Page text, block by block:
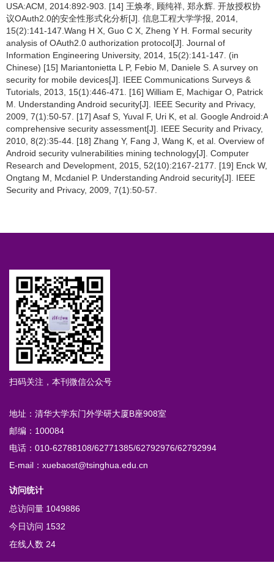
USA:ACM, 2014:892-903. [14] 王焕孝, 顾纯祥, 郑永辉. 开放授权协
议OAuth2.0的安全性形式化分析[J]. 信息工程大学学报, 2014,
15(2):141-147.Wang H X, Guo C X, Zheng Y H. Formal security
analysis of OAuth2.0 authorization protocol[J]. Journal of
Information Engineering University, 2014, 15(2):141-147. (in
Chinese) [15] Mariantonietta L P, Febio M, Daniele S. A survey on
security for mobile devices[J]. IEEE Communications Surveys &
Tutorials, 2013, 15(1):446-471. [16] William E, Machigar O, Patrick
M. Understanding Android security[J]. IEEE Security and Privacy,
2009, 7(1):50-57. [17] Asaf S, Yuval F, Uri K, et al. Google Android:A
comprehensive security assessment[J]. IEEE Security and Privacy,
2010, 8(2):35-44. [18] Zhang Y, Fang J, Wang K, et al. Overview of
Android security vulnerabilities mining technology[J]. Computer
Research and Development, 2015, 52(10):2167-2177. [19] Enck W,
Ongtang M, Mcdaniel P. Understanding Android security[J]. IEEE
Security and Privacy, 2009, 7(1):50-57.
扫码关注，本刊微信公众号
地址：清华大学东门外学研大厦B座908室
邮编：100084
电话：010-62788108/62771385/62792976/62792994
E-mail：xuebaost@tsinghua.edu.cn
访问统计
总访问量 1049886
今日访问 1532
在线人数 24